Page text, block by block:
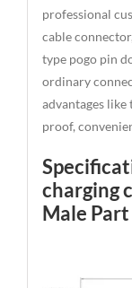
professional
cable
type pogo pin
ordinary
advantages
proof,
charging
Male Part